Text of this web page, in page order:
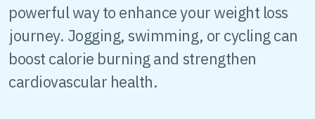
powerful way to enhance your weight loss
journey. Jogging, swimming, or cycling can
boost calorie burning and strengthen
cardiovascular health.